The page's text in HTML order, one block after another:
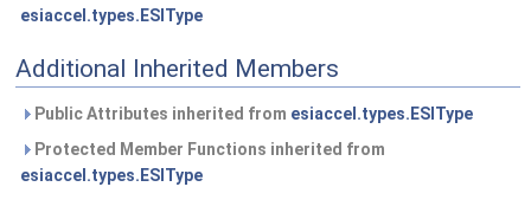
esiaccel.types.ESIType
Additional Inherited Members
Public Attributes inherited from esiaccel.types.ESIType
Protected Member Functions inherited from
esiaccel.types.ESIType